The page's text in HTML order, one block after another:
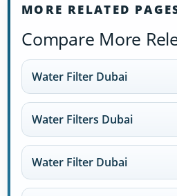
MORE RELATED
Compare More
Water Filter Dubai
Water Filters Dubai
Water Filter Dubai